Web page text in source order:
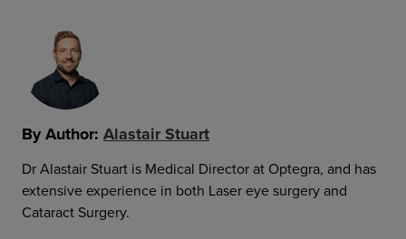
By Author: Alastair Stuart
Dr Alastair Stuart is Medical Director at Optegra, and has
extensive experience in both Laser eye surgery and
Cataract Surgery.